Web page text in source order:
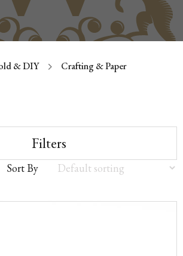
& DIY Crafting & Paper
Filters
Sort By
Sort